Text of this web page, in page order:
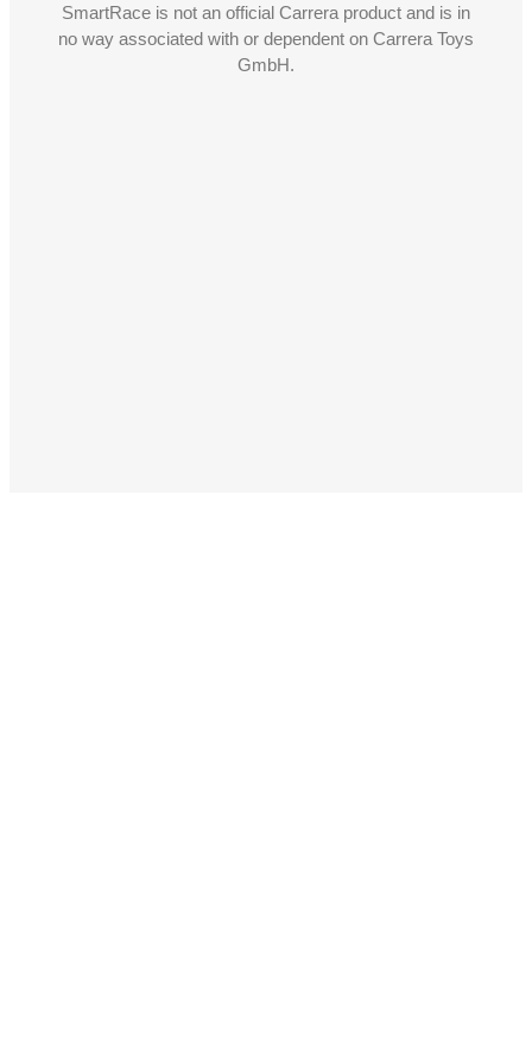
SmartRace is not an official Carrera product and is in
no way associated with or dependent on Carrera Toys
GmbH.